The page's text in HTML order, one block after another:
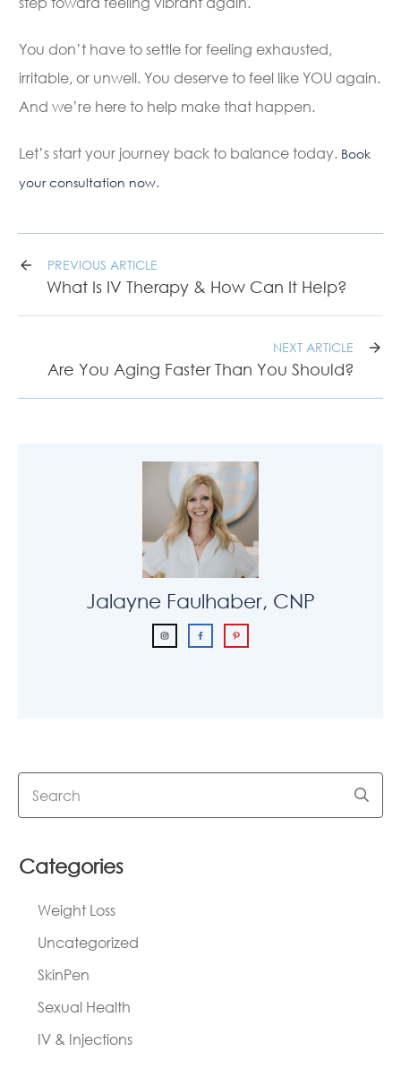
You don’t have to settle for feeling exhausted,
irritable, or unwell. You deserve to feel like YOU again.
And we’re here to help make that happen.
Let’s start your journey back to balance today. Book
your consultation now.
PREVIOUS ARTICLE
What Is IV Therapy & How Can It Help?
NEXT ARTICLE
Are You Aging Faster Than You Should?
Jalayne Faulhaber, CNP
Categories
Weight Loss
Uncategorized
SkinPen
Sexual Health
IV & Injections